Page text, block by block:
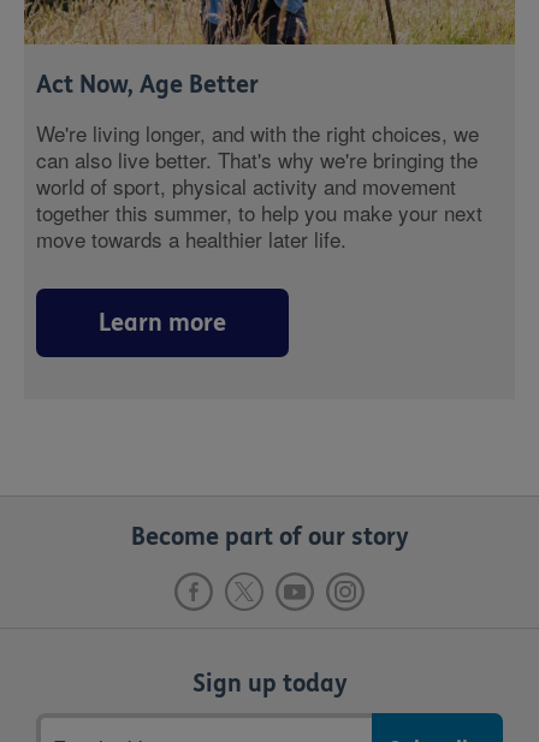
Act Now, Age Better
We're living longer, and with the right choices, we
can also live better. That's why we're bringing the
world of sport, physical activity and movement
together this summer, to help you make your next
move towards a healthier later life.
Learn more
Become part of our story
Sign up today